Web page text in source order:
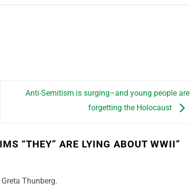
Anti-Semitism is surging–and young people are
forgetting the Holocaust
“THEY” ARE LYING ABOUT WWII”
Thunberg.